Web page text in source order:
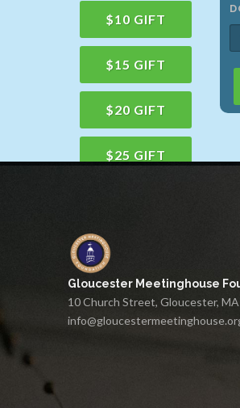
$10 GIFT
$15 GIFT
$20 GIFT
$25 GIFT
$100 GIFT
$150 GIFT
Gloucester Meetinghouse
10 Church Street, Gloucester,